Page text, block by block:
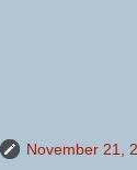
November 21,